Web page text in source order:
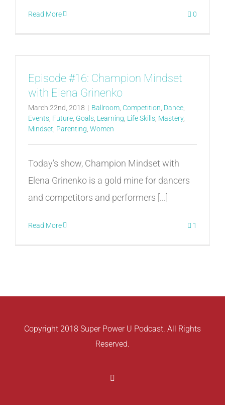
Read More 0
Episode #16: Champion Mindset
with Elena Grinenko
March 22nd, 2018 | Ballroom Competition Dance
Events Future Goals Learning Life Skills Mastery,
Mindset Parenting Women
Today’s show, Champion Mindset with
Elena Grinenko is a gold mine for dancers
and competitors and performers [...]
Read More 1
Copyright 2018 Super Power U Podcast. All Rights
Reserved.